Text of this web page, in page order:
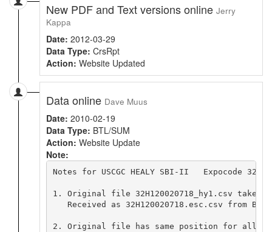
New PDF and Text versions online Jerry
Kappa
Date: 2012-03-29
Data Type: CrsRpt
Action: Website Updated
Data online Dave Muus
Date: 2010-02-19
Data Type: BTL/SUM
Action: Website Update
Note:
Notes for USCGC HEALY SBI-II   Expocode
1. Original file 32H120020718_hy1.csv taken
Received as 32H120020718.esc.csv from Bob
2. Original file has same position for all